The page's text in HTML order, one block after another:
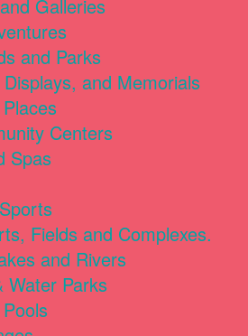
Galleries
and Parks
and Memorials
Centers
Spas
Fields and Complexes.
and Rivers
Water Parks